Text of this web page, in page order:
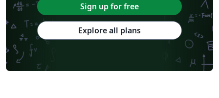
Sign up for free
Explore all plans